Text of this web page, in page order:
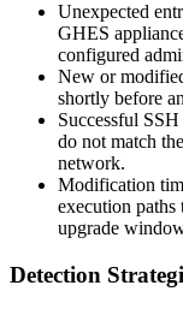
Unexpected
GHES
configured
New or
shortly before
Successful
do not match
network.
Modification
execution
upgrade
Detection